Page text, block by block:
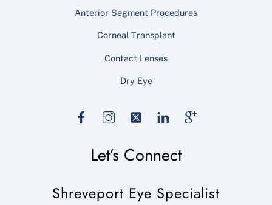
Anterior Segment Procedures
Corneal Transplant
Contact Lenses
Dry Eye
Facebook LinkedIn
Let’s Connect
Shreveport Eye Specialist